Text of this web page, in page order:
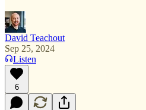
David Teachout
Sep 25, 2024
Listen
6